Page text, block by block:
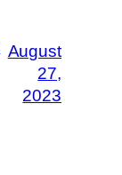
August
27,
2023